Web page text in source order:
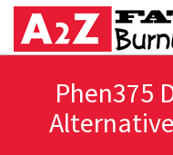
Phen375